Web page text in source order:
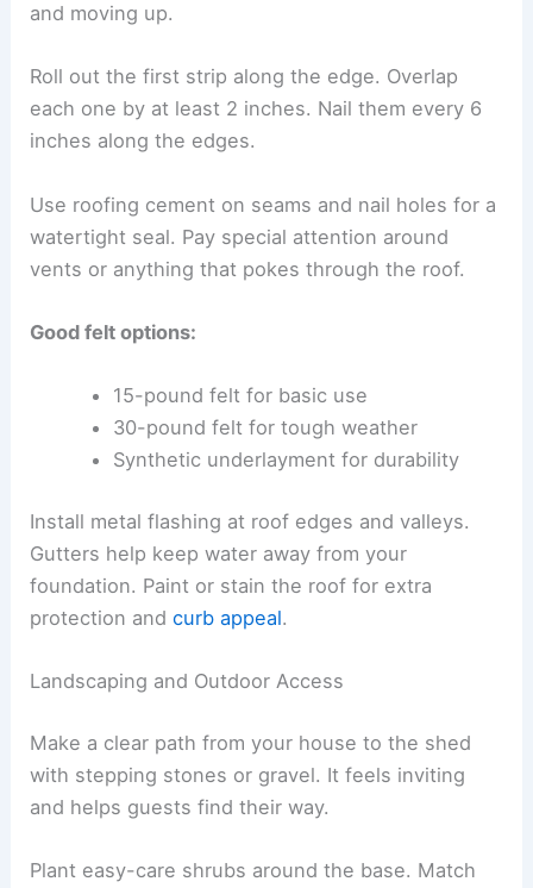
and moving up.
Roll out the first strip along the edge. Overlap
each one by at least 2 inches. Nail them every 6
inches along the edges.
Use roofing cement on seams and nail holes for a
watertight seal. Pay special attention around
vents or anything that pokes through the roof.
Good felt options:
15-pound felt for basic use
30-pound felt for tough weather
Synthetic underlayment for durability
Install metal flashing at roof edges and valleys.
Gutters help keep water away from your
foundation. Paint or stain the roof for extra
protection andcurb appeal.
Landscaping and Outdoor Access
Make a clear path from your house to the shed
with stepping stones or gravel. It feels inviting
and helps guests find their way.
Plant easy-care shrubs around the base. Match